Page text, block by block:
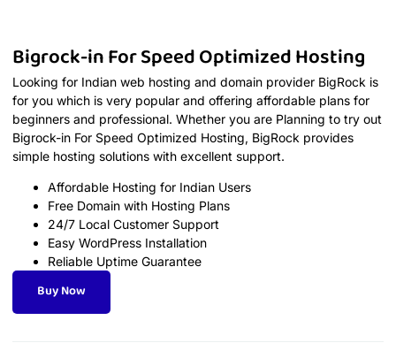
Bigrock-in For Speed Optimized Hosting
Looking for Indian web hosting and domain provider BigRock is
for you which is very popular and offering affordable plans for
beginners and professional. Whether you are Planning to try out
Bigrock-in For Speed Optimized Hosting, BigRock provides
simple hosting solutions with excellent support.
Affordable Hosting for Indian Users
Free Domain with Hosting Plans
24/7 Local Customer Support
Easy WordPress Installation
Reliable Uptime Guarantee
Buy Now